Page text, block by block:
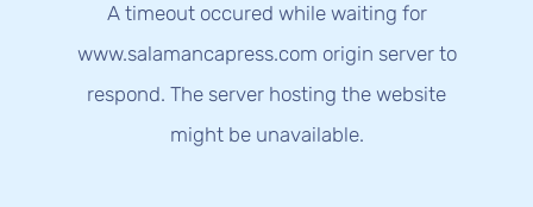
A timeout occured while waiting for
www.salamancapress.com origin server to
respond. The server hosting the website
might be unavailable.